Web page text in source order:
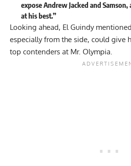
expose Andrew Jacked and
at his best.”
Looking ahead, El Guindy
especially from the side, could give
top contenders at Mr. Olympia.